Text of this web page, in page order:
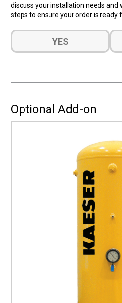
discuss your installation needs and
steps to ensure your order is ready
Do
(Required)
YES
Optional Add-on